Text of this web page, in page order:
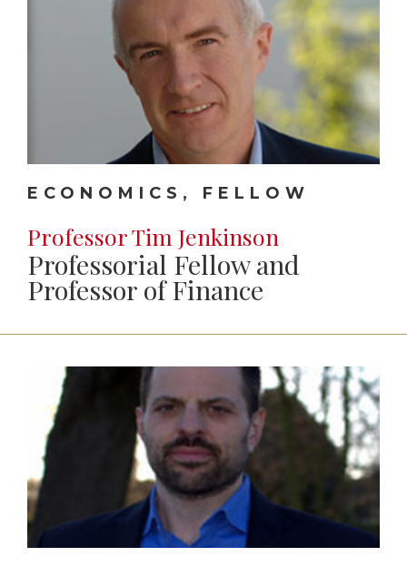
ECONOMICS, FELLOW
Professor Tim Jenkinson
Professorial Fellow and
Professor of Finance